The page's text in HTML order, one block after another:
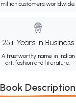
million customers worldwide.
25+ Years in Business
A trustworthy name in Indian
art, fashion and literature.
Book Description